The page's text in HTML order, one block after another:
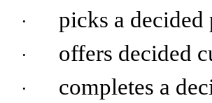
· picks a decided
· offers decided
·
completes a